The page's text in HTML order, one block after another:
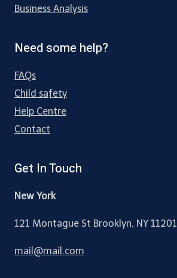
Business Analysis
Need some help?
FAQs
Child safety
Help Centre
Contact
Get In Touch
New York
121 Montague St Brooklyn, NY 11201
mail@mail.com